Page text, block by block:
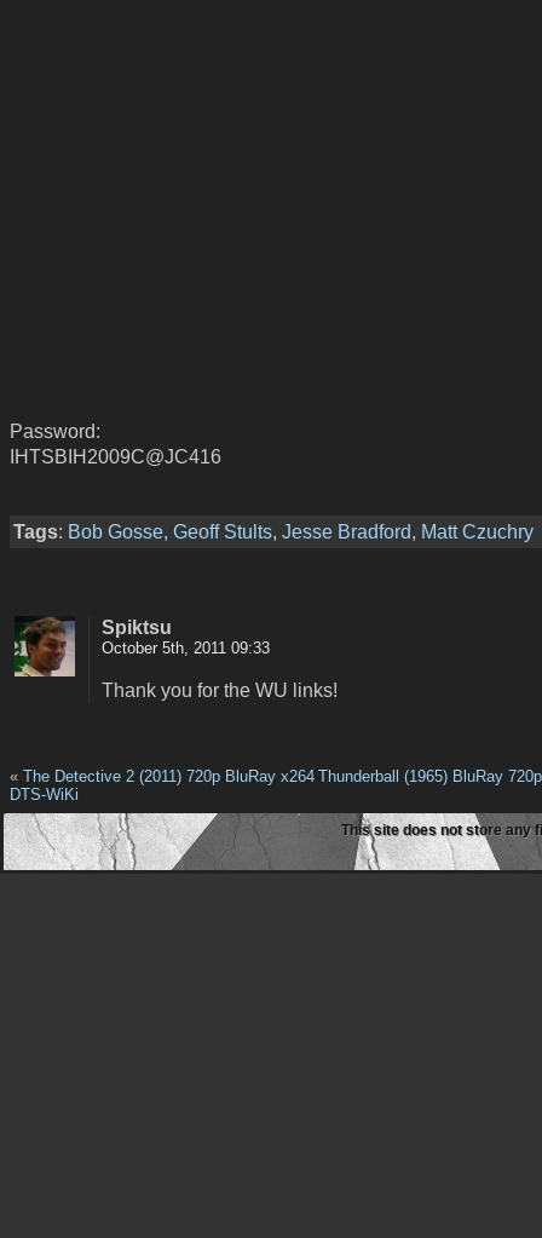
Password:
IHTSBIH2009C@JC416
Tags: Bob Gosse, Geoff Stults, Jesse Bradford, Matt Czuchry
Spiktsu
October 5th, 2011 09:33
Thank you for the WU links!
« The Detective 2 (2011) 720p BluRay x264
DTS-WiKi
Thunderball (1965) BluRay
This site does not store any